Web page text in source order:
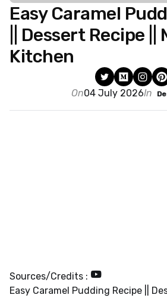
Easy Caramel
|| Dessert Recipe ||
Kitchen
On04 July 2026In
Sources/Credits :
Easy Caramel Pudding Recipe ||